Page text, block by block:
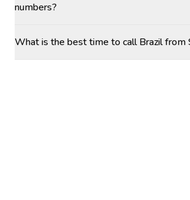
numbers?
What is the best time to call Brazil from